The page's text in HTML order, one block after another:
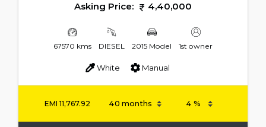
Asking Price: 4,40,000
67570 kms DIESEL 2015 Model 1st owner
White Manual
EMI11,767.92